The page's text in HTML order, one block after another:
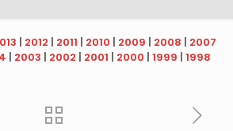
| 2012 | 2011 | 2010 | 2009 | 2008 | 2007
| 2003 | 2002 | 2001 | 2000 | 1999 | 1998